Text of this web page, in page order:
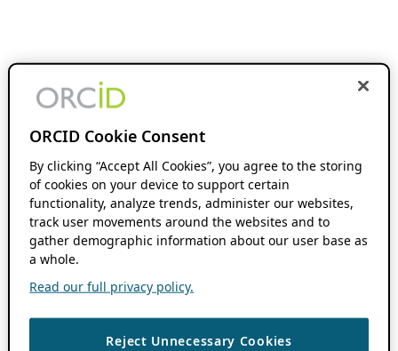
ORCID Cookie Consent
By clicking “Accept All Cookies”, you agree to the storing
of cookies on your device to support certain
functionality, analyze trends, administer our websites,
track user movements around the websites and to
gather demographic information about our user base as
a whole.
Read our full privacy policy.
Reject Unnecessary Cookies